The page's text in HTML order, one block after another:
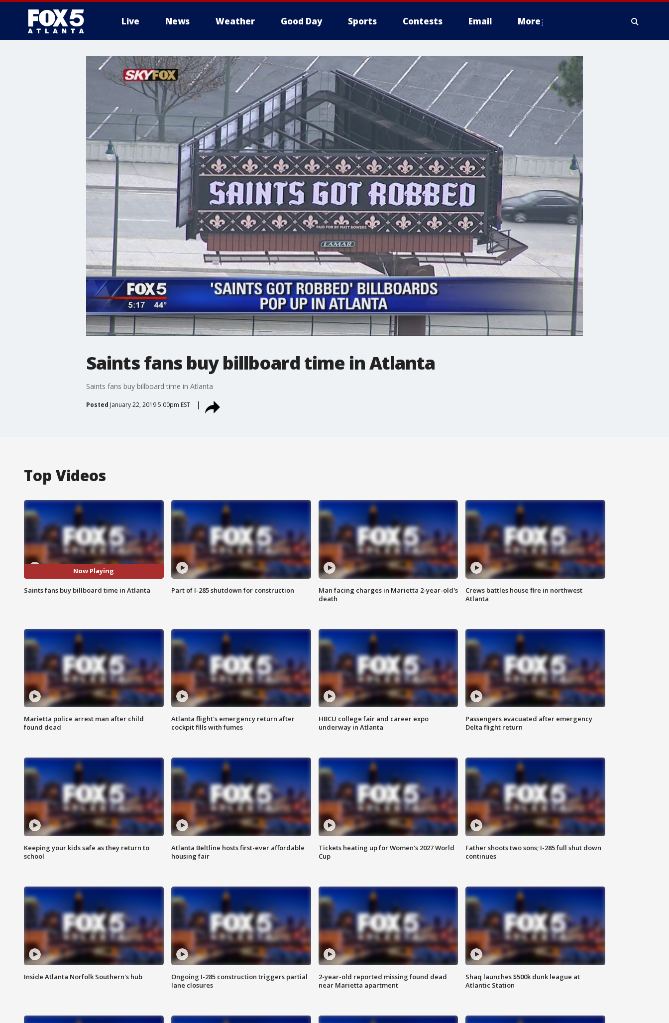
Live News Weather Good Day Sports Contests Email More
Saints fans buy billboard time in Atlanta
Saints fans buy billboard time in Atlanta
Posted January 22, 2019 5:00pm EST
Top Videos
Now Playing
Saints fans buy billboard time in Atlanta Part of I-285 shutdown for construction
Man facing charges in Marietta 2-year-old's
death
Crews battles house fire in northwest
Atlanta
Marietta police arrest man after child
found dead
Atlanta flight's emergency return after
cockpit fills with fumes
HBCU college fair and career expo
underway in Atlanta
Passengers evacuated after emergency
Delta flight return
Keeping your kids safe as they return to
school
Atlanta Beltline hosts first-ever affordable
housing fair
Tickets heating up for Women's 2027 World
Cup
Father shoots two sons; I-285 full shut down
continues
Inside Atlanta Norfolk Southern's hub
Ongoing I-285 construction triggers partial
lane closures
2-year-old reported missing found dead
near Marietta apartment
Shaq launches $500k dunk league at
Atlantic Station